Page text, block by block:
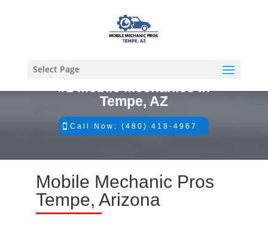
Select Page
#1 Mobile Mechanics in
Tempe, AZ
Call Now: (480) 418-4967
Mobile Mechanic Pros
Tempe, Arizona